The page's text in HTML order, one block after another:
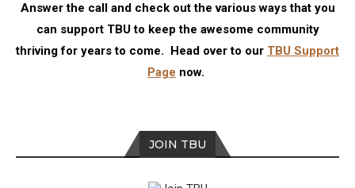
Answer the call and check out the various ways that you
can support TBU to keep the awesome community
thriving for years to come. Head over to our TBU Support
Page now.
JOIN TBU